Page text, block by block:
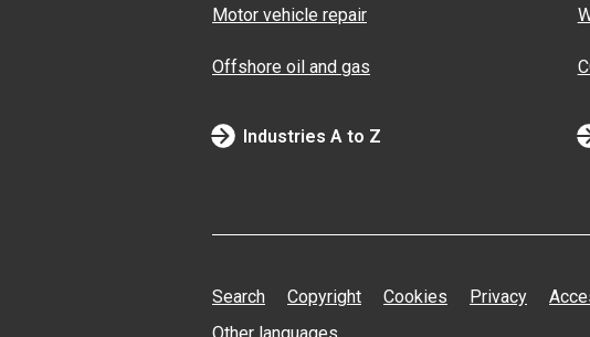
Motor vehicle repair
Offshore oil and gas
Industries A to Z
Search Copyright Cookies Privacy